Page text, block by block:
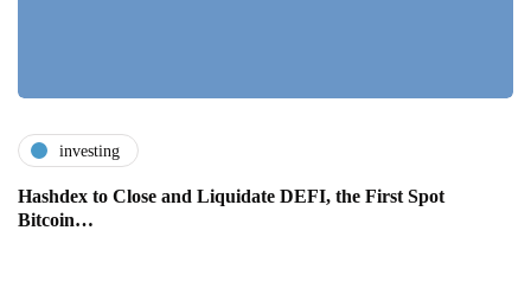
investing
Hashdex to Close and Liquidate DEFI, the First Spot
Bitcoin…